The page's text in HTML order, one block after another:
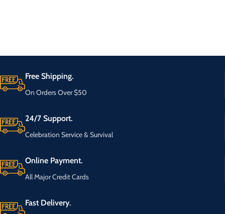
Free Shipping.
On Orders Over $50
24/7 Support.
Celebration Service & Survival
Online Payment.
All Major Credit Cards
Fast Delivery.